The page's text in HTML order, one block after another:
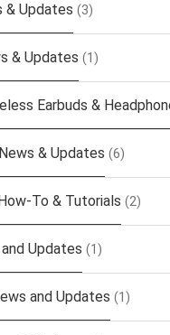
& Updates (3)
& Updates (1)
Earbuds &
& Updates (6)
To & Tutorials (2)
Updates (1)
and Updates (1)